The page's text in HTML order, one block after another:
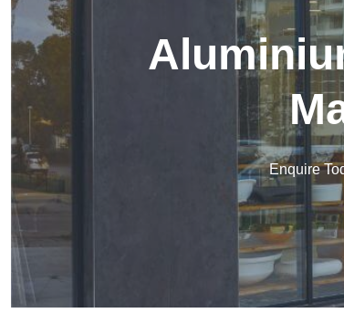
Enquire